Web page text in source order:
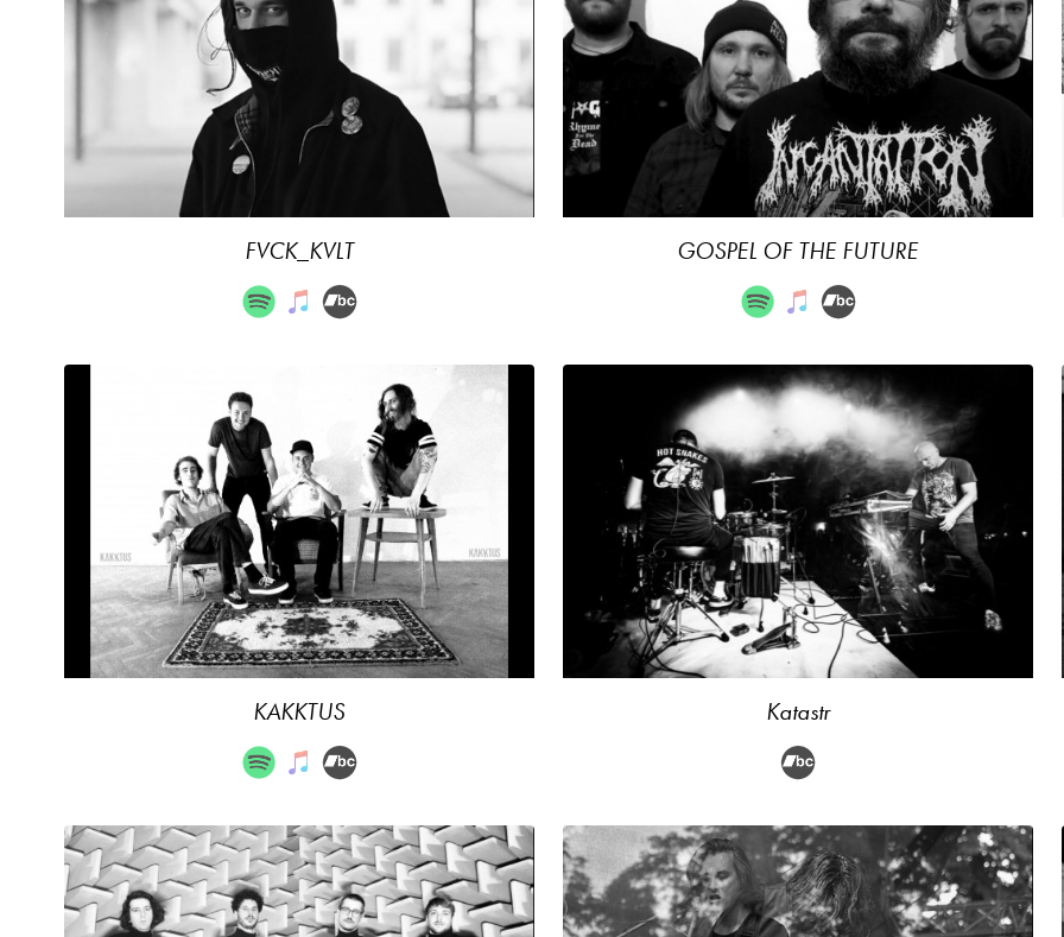
FVCK_KVLT GOSPEL OF THE FUTURE
KAKKTUS Katastr